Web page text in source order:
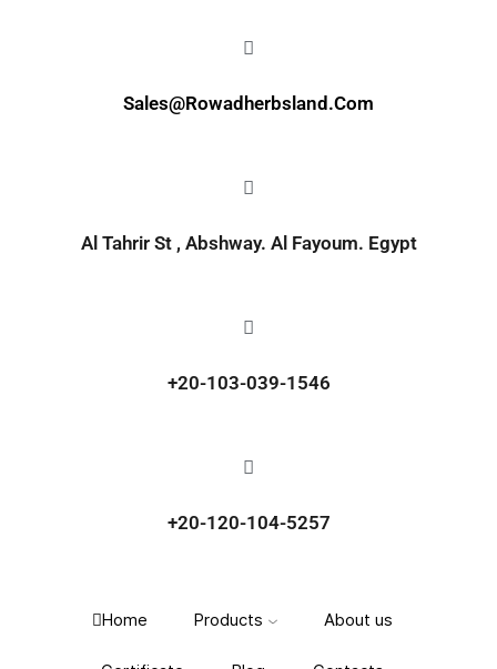
Sales@rowadherbsland.com
Al Tahrir St , Abshway. Al Fayoum. Egypt
+20-103-039-1546
+20-120-104-5257
Home Products About us